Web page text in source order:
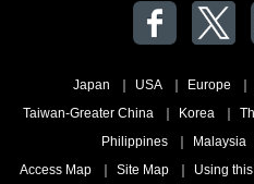
Japan USA Europe
Taiwan-Greater China
Korea
Philippines
Malaysia
Access Map
Site Map Using